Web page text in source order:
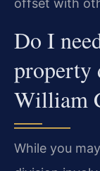
Do I
property
William
While you